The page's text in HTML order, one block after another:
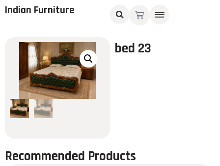
Indian Furniture
bed 23
Recommended Products